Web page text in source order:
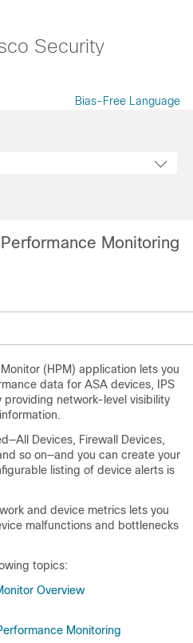
Security
Bias-Free Language
Monitoring
(HPM) application lets you
data for ASA devices, IPS
providing network-level visibility
Devices, Firewall Devices,
so on—and you can create your
listing of device alerts is
and device metrics lets you
malfunctions and bottlenecks
topics:
Overview
Monitoring